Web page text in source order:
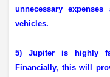
unnecessary
vehicles.
5) Jupiter is highly
Financially, this will